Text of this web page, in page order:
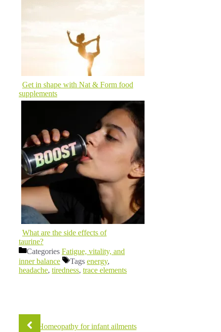
Get in shape with Nat & Form food
supplements
What are the side effects of
taurine?
Categories Fatigue, vitality, and
inner balance
Tags energy,
headache, tiredness, trace elements
Homeopathy for infant ailments